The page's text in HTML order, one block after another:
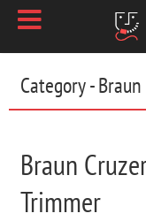
Category -
Braun
Trimmer